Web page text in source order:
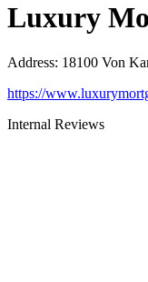
Luxury
Address: 18100 Von
https://
Internal Reviews